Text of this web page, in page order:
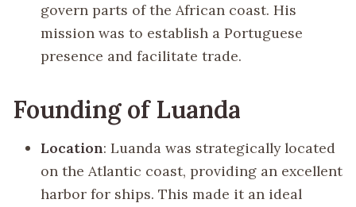
govern parts of the African coast. His
mission was to establish a Portuguese
presence and facilitate trade.
Founding of Luanda
Location: Luanda was strategically located
on the Atlantic coast, providing an excellent
harbor for ships. This made it an ideal